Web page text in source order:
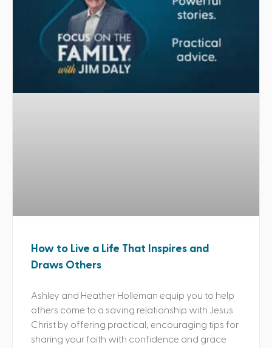
How to Live a Life That Inspires and
Draws Others
Ashley and Heather Holleman equip you to help
others come to a saving relationship with Jesus
Christ by offering practical, encouraging tips for
sharing your faith with confidence and grace